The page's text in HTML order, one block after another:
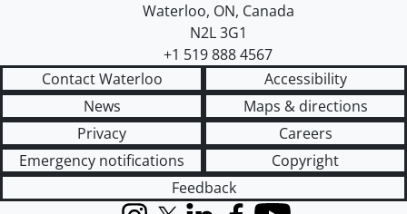
Waterloo, ON, Canada
N2L 3G1
+1 519 888 4567
Contact Waterloo
Accessibility
News
Maps & directions
Privacy
Careers
Emergency notifications
Copyright
Feedback